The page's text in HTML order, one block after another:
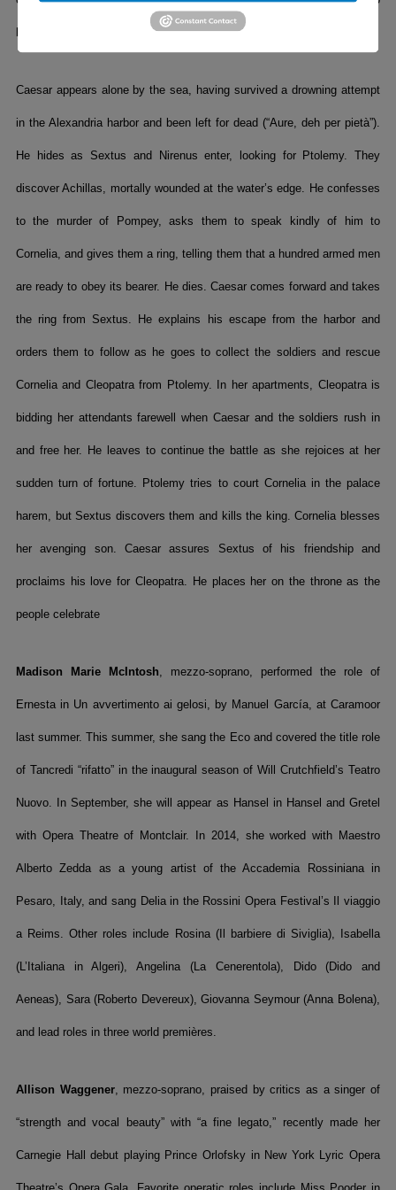
la tua fierezza”). Cleopatra mourns her fate and is led off (“Piangerò”).
Caesar appears alone by the sea, having survived a drowning attempt
in the Alexandria harbor and been left for dead (“Aure, deh per pietà”).
He hides as Sextus and Nirenus enter, looking for Ptolemy. They
discover Achillas, mortally wounded at the water’s edge. He confesses
to the murder of Pompey, asks them to speak kindly of him to
Cornelia, and gives them a ring, telling them that a hundred armed men
are ready to obey its bearer. He dies. Caesar comes forward and takes
the ring from Sextus. He explains his escape from the harbor and
orders them to follow as he goes to collect the soldiers and rescue
Cornelia and Cleopatra from Ptolemy. In her apartments, Cleopatra is
bidding her attendants farewell when Caesar and the soldiers rush in
and free her. He leaves to continue the battle as she rejoices at her
sudden turn of fortune. Ptolemy tries to court Cornelia in the palace
harem, but Sextus discovers them and kills the king. Cornelia blesses
her avenging son. Caesar assures Sextus of his friendship and
proclaims his love for Cleopatra. He places her on the throne as the
people celebrate
Madison Marie McIntosh, mezzo-soprano, performed the role of
Ernesta in Un avvertimento ai gelosi, by Manuel García, at Caramoor
last summer. This summer, she sang the Eco and covered the title role
of Tancredi “rifatto” in the inaugural season of Will Crutchfield’s Teatro
Nuovo. In September, she will appear as Hansel in Hansel and Gretel
with Opera Theatre of Montclair. In 2014, she worked with Maestro
Alberto Zedda as a young artist of the Accademia Rossiniana in
Pesaro, Italy, and sang Delia in the Rossini Opera Festival’s Il viaggio
a Reims. Other roles include Rosina (Il barbiere di Siviglia), Isabella
(L’Italiana in Algeri), Angelina (La Cenerentola), Dido (Dido and
Aeneas), Sara (Roberto Devereux), Giovanna Seymour (Anna Bolena),
and lead roles in three world premières.
Allison Waggener, mezzo-soprano, praised by critics as a singer of
“strength and vocal beauty” with “a fine legato,” recently made her
Carnegie Hall debut playing Prince Orlofsky in New York Lyric Opera